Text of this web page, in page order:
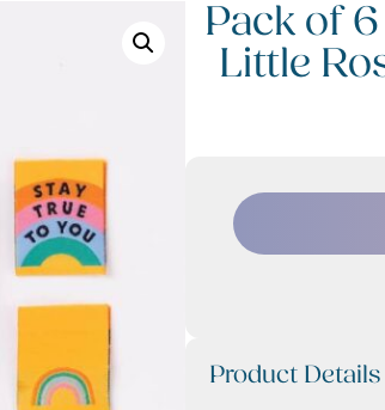
Pack of
Little
Product Details